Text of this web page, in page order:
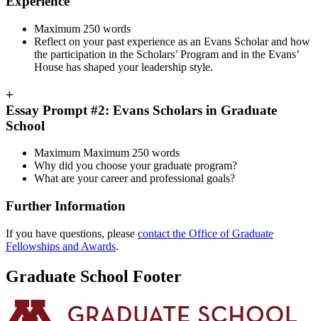
Maximum 250 words
Reflect on your past experience as an Evans Scholar and how
the participation in the Scholars’ Program and in the Evans’
House has shaped your leadership style.
+
Essay Prompt #2: Evans Scholars in Graduate
School
Maximum Maximum 250 words
Why did you choose your graduate program?
What are your career and professional goals?
Further Information
If you have questions, please contact the Office of Graduate
Fellowships and Awards.
Graduate School Footer